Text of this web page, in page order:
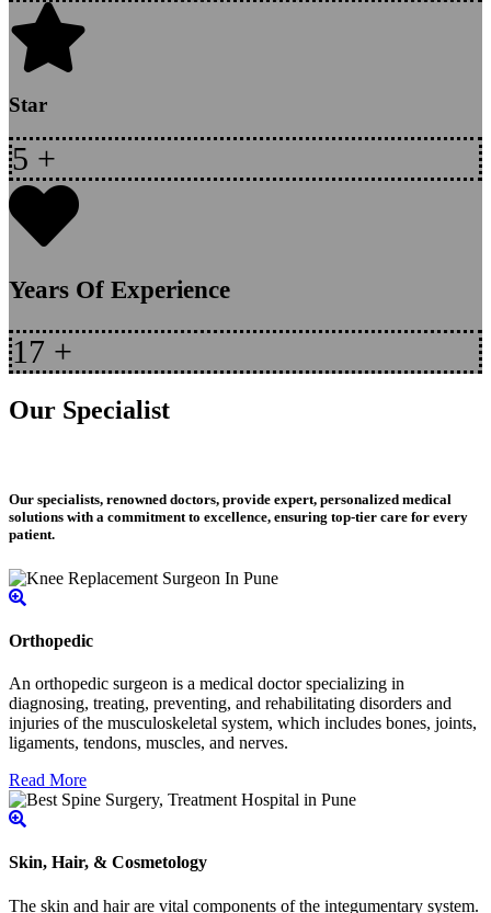
Star
5 +
Years Of Experience
17 +
Our Specialist
Our specialists, renowned doctors, provide expert, personalized medical
solutions with a commitment to excellence, ensuring top-tier care for every
patient.
Orthopedic
An orthopedic surgeon is a medical doctor specializing in
diagnosing, treating, preventing, and rehabilitating disorders and
injuries of the musculoskeletal system, which includes bones, joints,
ligaments, tendons, muscles, and nerves.
Read More
Skin, Hair, & Cosmetology
The skin and hair are vital components of the integumentary system.